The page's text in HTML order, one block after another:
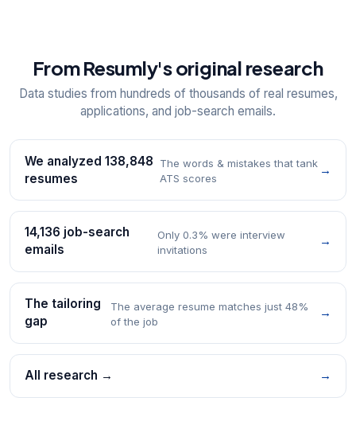
From Resumly's original research
Data studies from hundreds of thousands of real resumes,
applications, and job-search emails.
We analyzed 138,848
resumes
The words & mistakes that tank
ATS scores
→
14,136 job-search
emails
Only 0.3% were interview
invitations
→
The tailoring
gap
The average resume matches just 48%
of the job
→
All research → →